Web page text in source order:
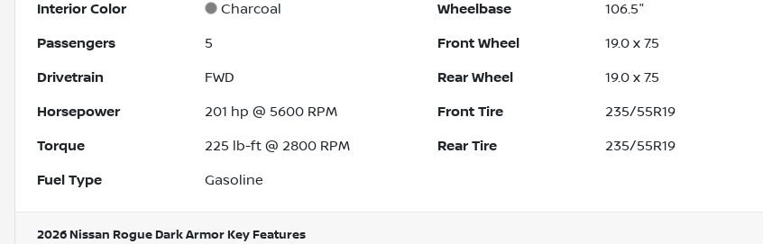
Interior Color Charcoal Wheelbase 106.5"
Passengers 5 Front Wheel 19.0 x 7.5
Drivetrain FWD Rear Wheel 19.0 x 7.5
Horsepower 201 hp @ 5600 RPM Front Tire 235/55R19
Torque 225 lb-ft @ 2800 RPM Rear Tire 235/55R19
Fuel Type Gasoline
2026 Nissan Rogue Dark Armor Key Features